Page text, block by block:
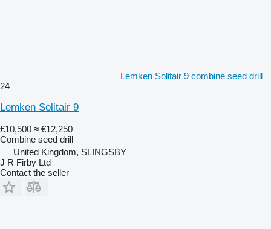
Lemken Solitair 9 combine seed drill
24
Lemken Solitair 9
£10,500 ≈ €12,250
Combine seed drill
United Kingdom, SLINGSBY
J R Firby Ltd
Contact the seller